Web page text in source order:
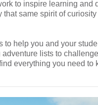
to inspire learning and
that same spirit of
to help you and your
lists to challenge
everything you need to